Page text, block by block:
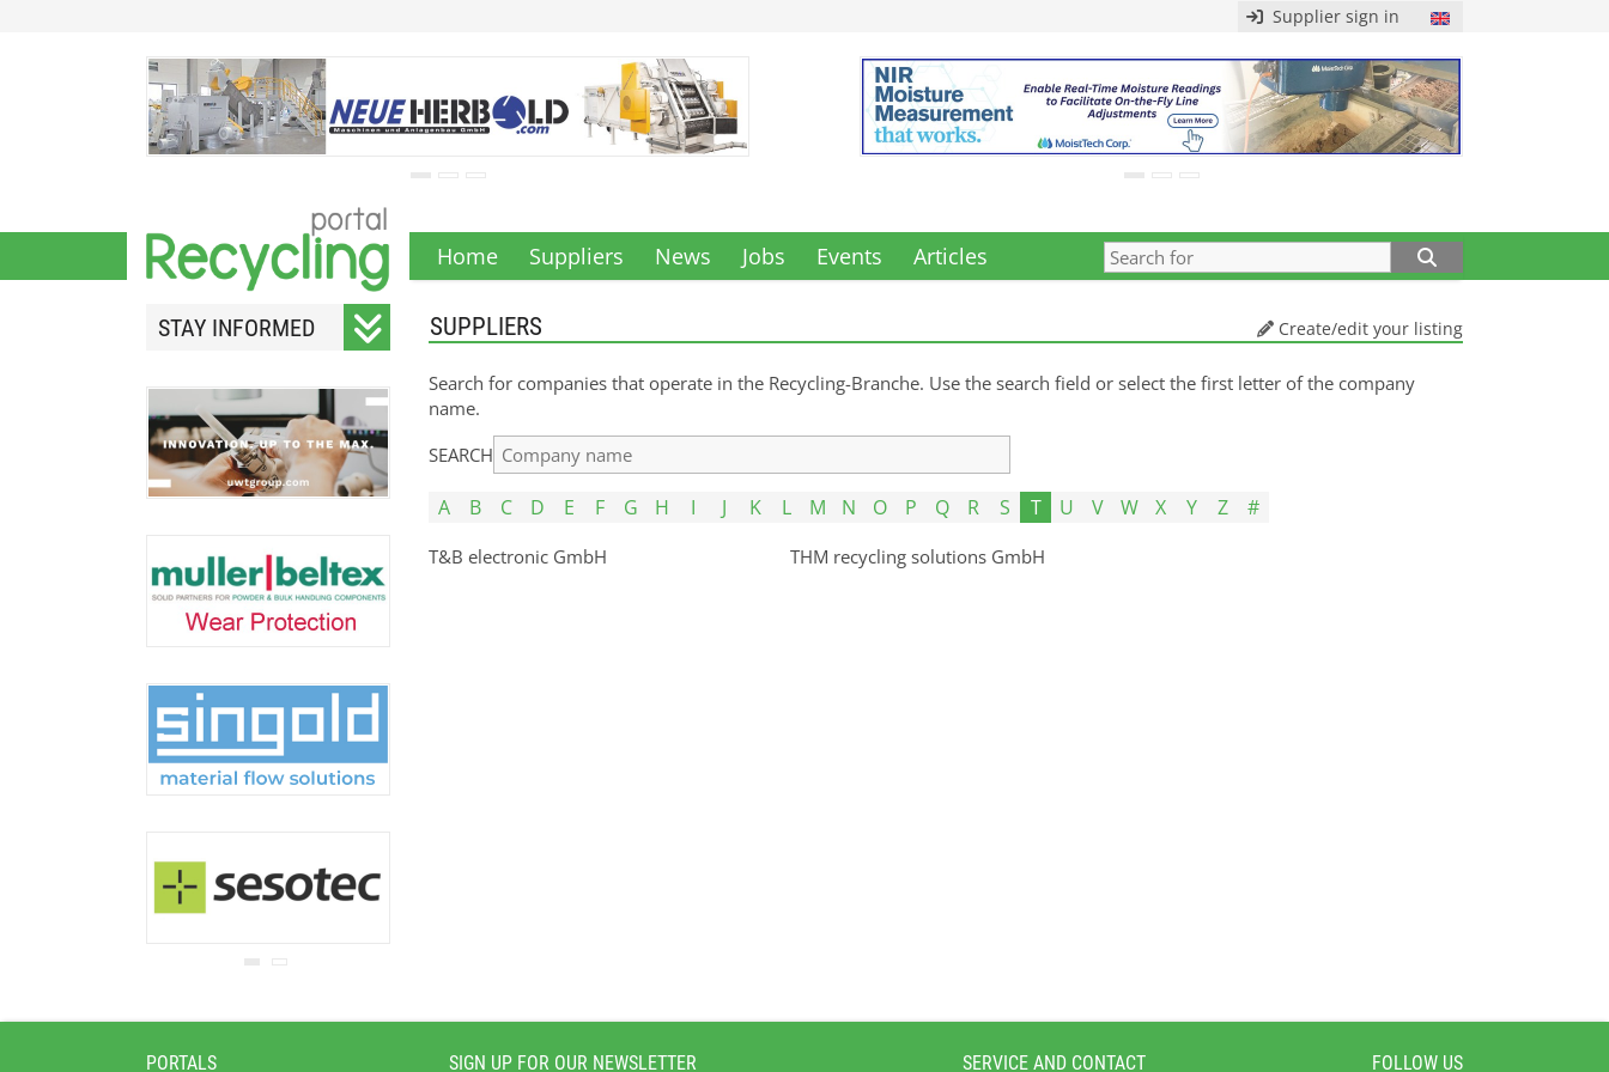
Supplier sign in
Home Suppliers News Jobs Events Articles
STAY INFORMED
newsletter.
never be disclosed to any
third party.
Read ourprivacy notice.
SUPPLIERS Create/edit your listing
Search for companies that operate in the Recycling-Branche. Use the search field or select the first letter of the company
name.
SEARCH
A B C D E F G H I J K L M N O P Q R S T U V W X Y Z #
T&B electronic GmbH THM recycling solutions GmbH
PORTALS SIGN UP FOR OUR NEWSLETTER SERVICE AND CONTACT FOLLOW US